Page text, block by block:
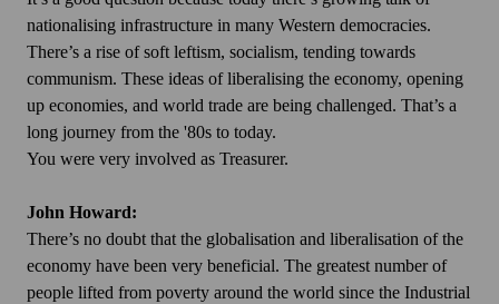
nationalising infrastructure in many Western democracies.
There’s a rise of soft leftism, socialism, tending towards
communism. These ideas of liberalising the economy, opening
up economies, and world trade are being challenged. That’s a
long journey from the '80s to today.
You were very involved as Treasurer.
John Howard:
There’s no doubt that the globalisation and liberalisation of the
economy have been very beneficial. The greatest number of
people lifted from poverty around the world since the Industrial